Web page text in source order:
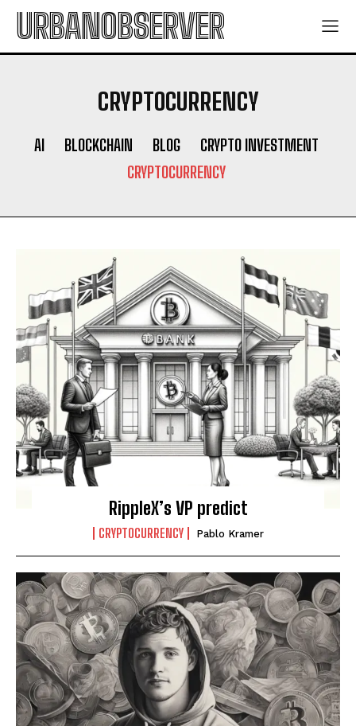
URBANOBSERVER
CRYPTOCURRENCY
AI BLOCKCHAIN BLOG
CRYPTO INVESTMENT
CRYPTOCURRENCY
RippleX’s VP predict
CRYPTOCURRENCY Pablo Kramer